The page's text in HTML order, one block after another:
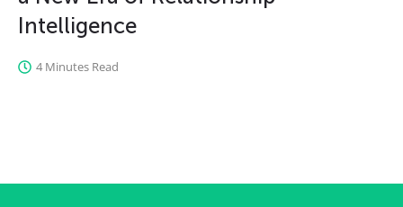
Intelligence
4 Minutes Read